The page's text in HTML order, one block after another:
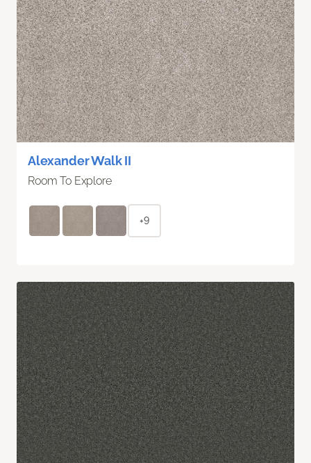
Alexander Walk II
Room To Explore
+9